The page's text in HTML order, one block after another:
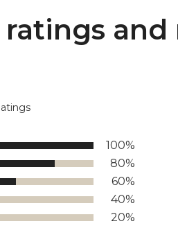
and
100%
80%
60%
40%
20%